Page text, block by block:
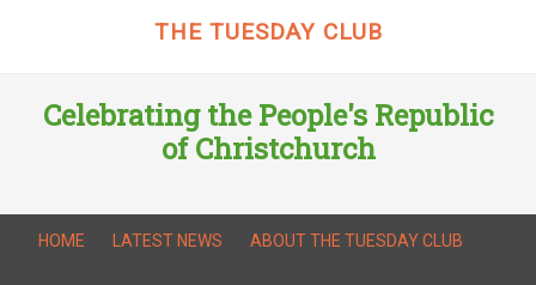
THE TUESDAY CLUB
Celebrating the People's Republic
of Christchurch
HOME LATEST NEWS ABOUT THE TUESDAY CLUB